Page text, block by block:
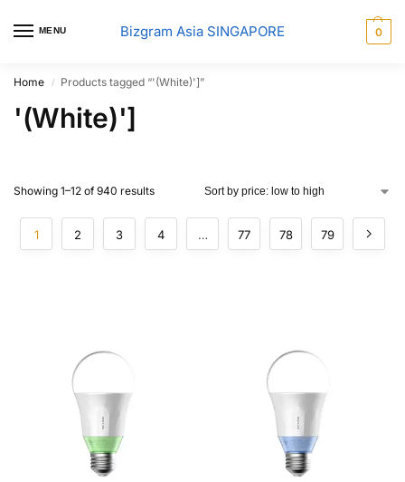
MENU Bizgram Asia SINGAPORE 0
Home / Products tagged “'(White)']”
'(White)']
Showing 1–12 of 940 results
1 2 3 4 … 77 78 79